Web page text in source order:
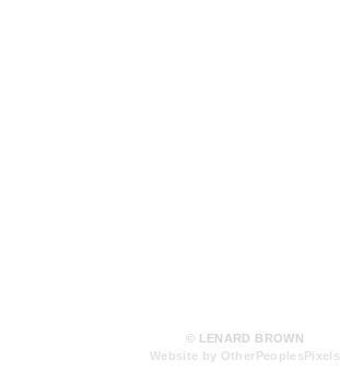
© LENARD BROWN
Website by OtherPeoplesPixels